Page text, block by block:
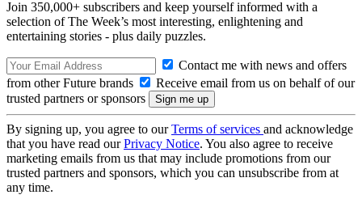
Join 350,000+ subscribers and keep yourself informed with a
selection of The Week’s most interesting, enlightening and
entertaining stories - plus daily puzzles.
Contact me with news and offers
from other Future brands
Receive email from us on behalf of our
trusted partners or sponsors
By signing up, you agree to ourTerms of services and acknowledge
that you have read ourPrivacy Notice. You also agree to receive
marketing emails from us that may include promotions from our
trusted partners and sponsors, which you can unsubscribe from at
any time.